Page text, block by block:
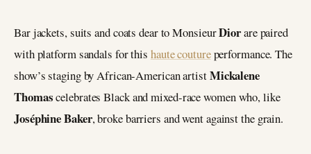
Bar jackets, suits and coats dear to MonsieurDiorare paired
with platform sandals for this haute coutureperformance. The
show’s staging by African-American artistMickalene
Thomascelebrates Black and mixed-race women who, like
Joséphine Baker, broke barriers and went against the grain.